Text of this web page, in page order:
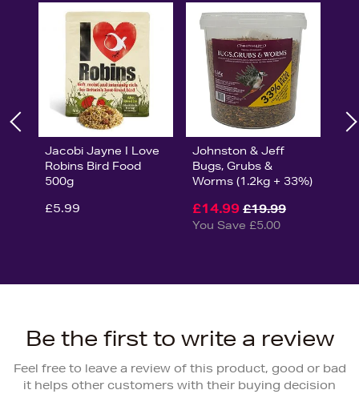
Jacobi Jayne I Love
Robins Bird Food
500g
£5.99
Johnston & Jeff
Bugs, Grubs &
Worms (1.2kg + 33%)
£14.99 £19.99
You Save £5.00
Be the first to write a review
Feel free to leave a review of this product, good or bad
it helps other customers with their buying decision